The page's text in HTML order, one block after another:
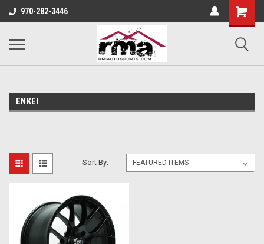
970-282-3446
ENKEI
Sort By: